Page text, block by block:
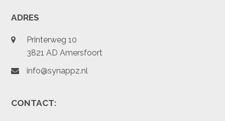
ADRES
Printerweg 10
3821 AD Amersfoort
info@synappz.nl
CONTACT: